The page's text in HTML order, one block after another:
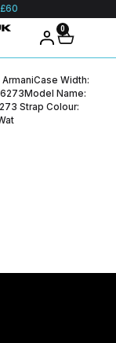
0
Width:
Name:
Strap Colour: